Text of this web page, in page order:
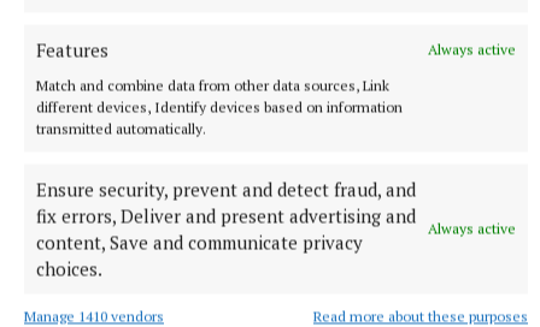
Features
Always active
Match and combine data from other data sources, Link
different devices, Identify devices based on information
transmitted automatically.
Ensure security, prevent and detect fraud, and
fix errors, Deliver and present advertising and
content, Save and communicate privacy
choices.
Always active
Manage 1410 vendors Read more about these purposes